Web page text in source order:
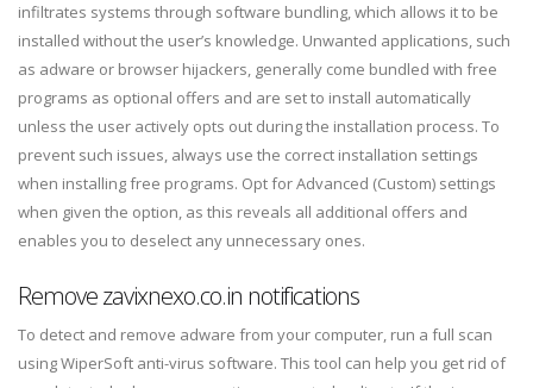
infiltrates systems through software bundling, which allows it to be
installed without the user’s knowledge. Unwanted applications, such
as adware or browser hijackers, generally come bundled with free
programs as optional offers and are set to install automatically
unless the user actively opts out during the installation process. To
prevent such issues, always use the correct installation settings
when installing free programs. Opt for Advanced (Custom) settings
when given the option, as this reveals all additional offers and
enables you to deselect any unnecessary ones.
Remove zavixnexo.co.in notifications
To detect and remove adware from your computer, run a full scan
using WiperSoft anti-virus software. This tool can help you get rid of